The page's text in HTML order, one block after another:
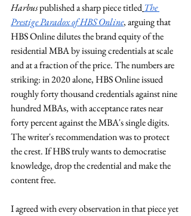
Harbus published a sharp piece titled The
Prestige Paradox of HBS Online, arguing that
HBS Online dilutes the brand equity of the
residential MBA by issuing credentials at scale
and at a fraction of the price. The numbers are
striking: in 2020 alone, HBS Online issued
roughly forty thousand credentials against nine
hundred MBAs, with acceptance rates near
forty percent against the MBA's single digits.
The writer's recommendation was to protect
the crest. If HBS truly wants to democratise
knowledge, drop the credential and make the
content free.
I agreed with every observation in that piece yet